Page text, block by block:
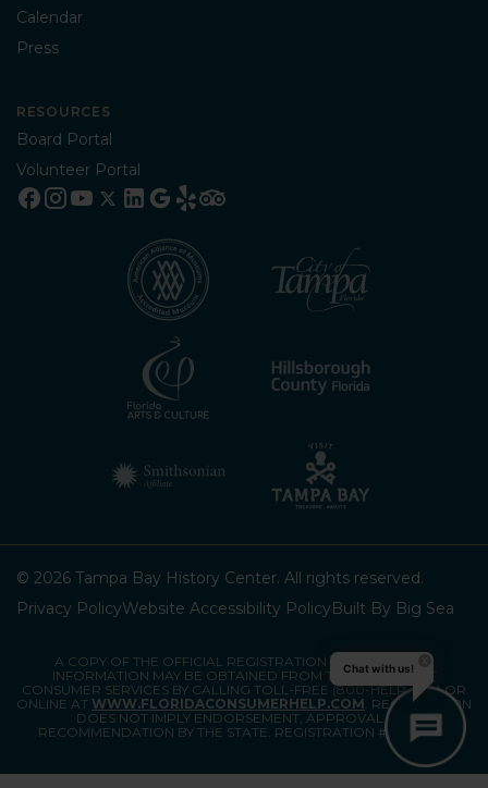
Calendar
Press
RESOURCES
Board Portal
Volunteer Portal
© 2026 Tampa Bay History Center. All rights reserved.
Privacy PolicyWebsite Accessibility PolicyBuilt By Big Sea
A COPY OF THE OFFICIAL REGISTRATION AND FINANCIAL
INFORMATION MAY BE OBTAINED FROM THE DIVISION OF
CONSUMER SERVICES BY CALLING TOLL-FREE (800-HELP-FLA) OR
ONLINE AT WWW.FLORIDACONSUMERHELP.COM. REGISTRATION
DOES NOT IMPLY ENDORSEMENT, APPROVAL, OR
RECOMMENDATION BY THE STATE. REGISTRATION #CH80903
Chat with us!